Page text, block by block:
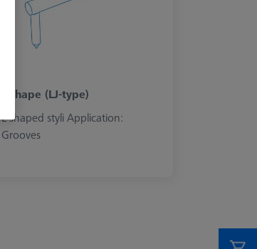
L-shape (LJ-type)
L-shaped styli Application:
Grooves